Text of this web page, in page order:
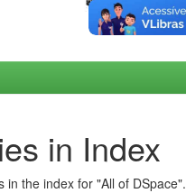
in Index
in the index for "All of DSpace".